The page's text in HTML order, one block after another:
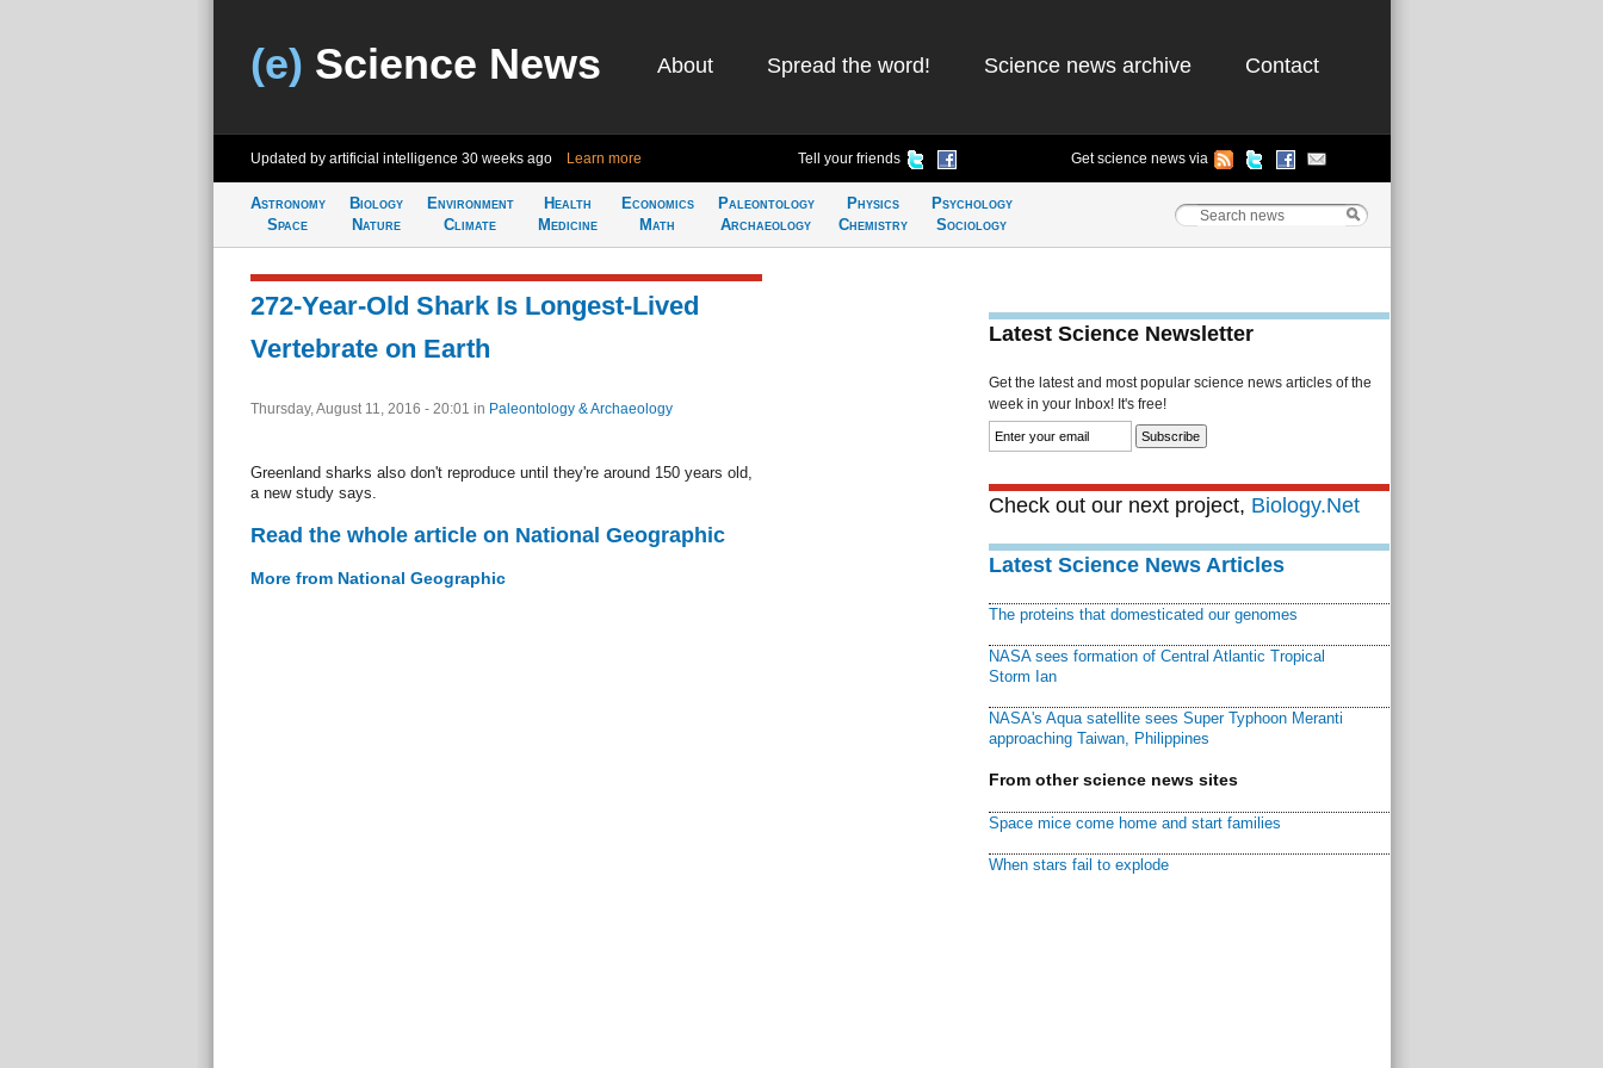
(e) Science News About Spread the word! Science news archive Contact
Updated by artificial intelligence 30 weeks ago Learn more Tell your friends Get science news via
Astronomy
Space
Biology
Nature
Environment
Climate
Health
Medicine
Economics
Math
Paleontology
Archaeology
Physics
Chemistry
Psychology
Sociology
272-Year-Old Shark Is Longest-Lived
Vertebrate on Earth
Thursday, August 11, 2016 - 20:01 in Paleontology & Archaeology
Greenland sharks also don't reproduce until they're around 150 years old,
a new study says.
Read the whole article on National Geographic
More from National Geographic
Latest Science Newsletter
Get the latest and most popular science news articles of the
week in your Inbox! It's free!
Check out our next project, Biology.Net
Latest Science News Articles
The proteins that domesticated our genomes
NASA sees formation of Central Atlantic Tropical
Storm Ian
NASA's Aqua satellite sees Super Typhoon Meranti
approaching Taiwan, Philippines
From other science news sites
Space mice come home and start families
When stars fail to explode